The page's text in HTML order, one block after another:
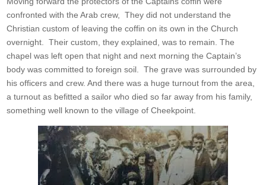
confronted with the Arab crew, They did not understand the
Christian custom of leaving the coffin on its own in the Church
overnight. Their custom, they explained, was to remain. The
chapel was left open that night and next morning the Captain’s
body was committed to foreign soil. The grave was surrounded by
his officers and crew. And there was a huge turnout from the area,
a turnout as befitted a sailor who died so far away from his family,
something well known to the village of Cheekpoint.